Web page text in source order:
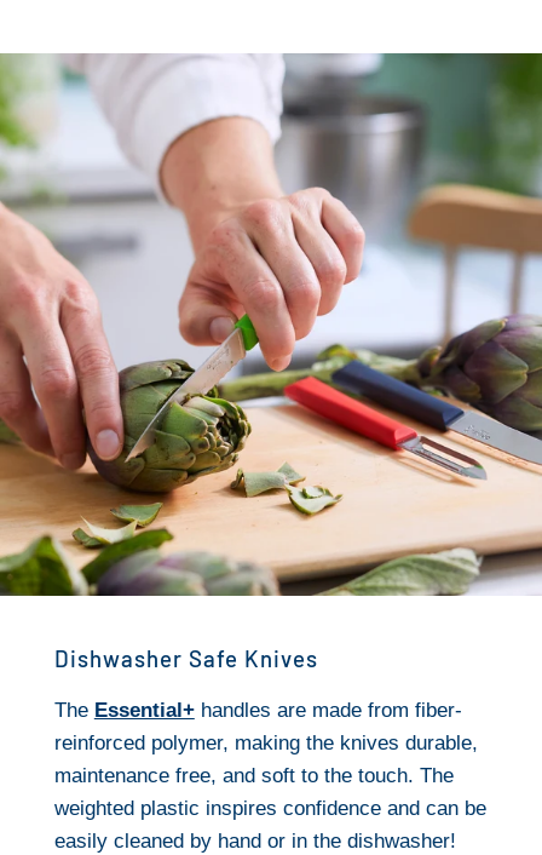
Dishwasher Safe Knives
The Essential+handles are made from fiber-
reinforced polymer, making the knives durable,
maintenance free, and soft to the touch. The
weighted plastic inspires confidence and can be
easily cleaned by hand or in the dishwasher!